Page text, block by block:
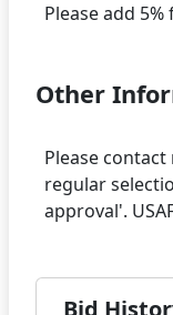
Other
Please
regular
Bid